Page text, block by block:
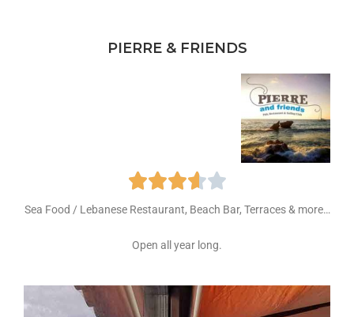
PIERRE & FRIENDS

Sea Food / Lebanese Restaurant, Beach Bar, Terraces & more…
Open all year long.